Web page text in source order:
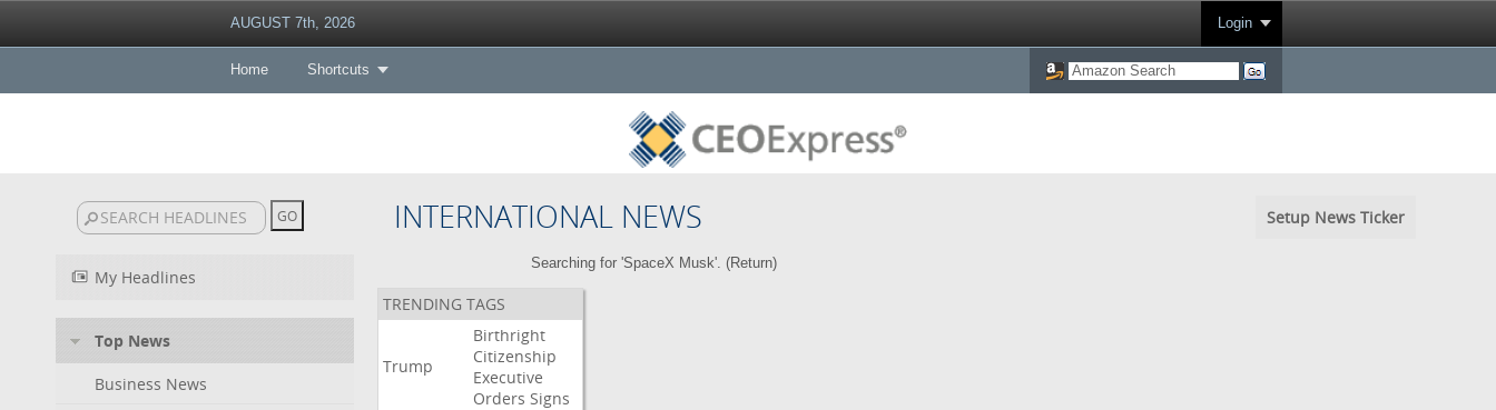
AUGUST 7th, 2026 Login
Home Shortcuts
INTERNATIONAL NEWS Setup News Ticker
My Headlines
Top News
Business News
Searching for 'SpaceX Musk'. (Return)
TRENDING TAGS
Trump
Birthright
Citizenship
Executive
Orders Signs